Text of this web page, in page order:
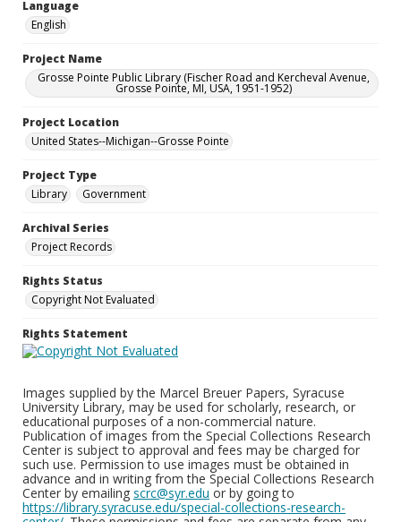
Language
English
Project Name
Grosse Pointe Public Library (Fischer Road and Kercheval Avenue,
Grosse Pointe, MI, USA, 1951-1952)
Project Location
United States--Michigan--Grosse Pointe
Project Type
Library
Government
Archival Series
Project Records
Rights Status
Copyright Not Evaluated
Rights Statement
Images supplied by the Marcel Breuer Papers, Syracuse
University Library, may be used for scholarly, research, or
educational purposes of a non-commercial nature.
Publication of images from the Special Collections Research
Center is subject to approval and fees may be charged for
such use. Permission to use images must be obtained in
advance and in writing from the Special Collections Research
Center by emailing scrc@syr.edu or by going to
https://library.syracuse.edu/special-collections-research-